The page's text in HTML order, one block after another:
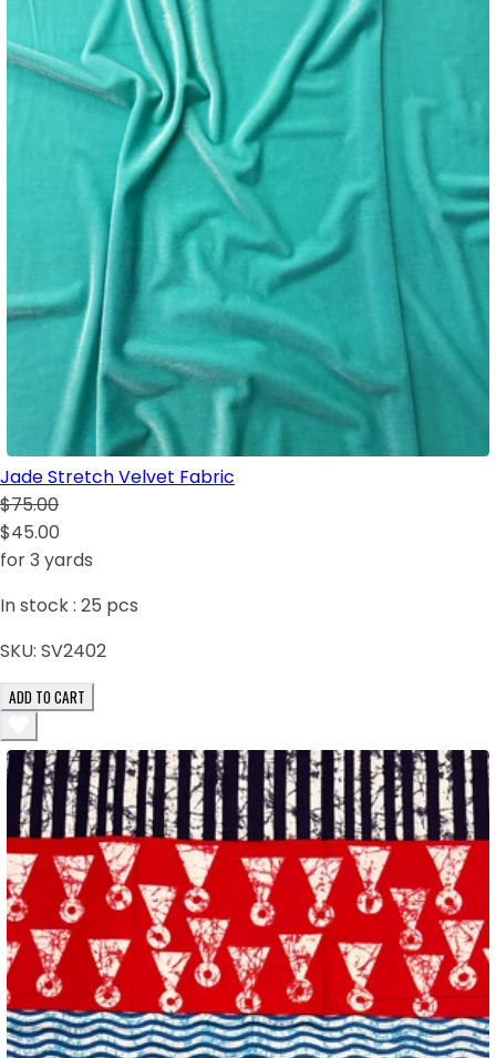
Jade Stretch Velvet Fabric
$75.00
$45.00
for 3 yards
In stock : 25 pcs
SKU: SV2402
ADD TO CART